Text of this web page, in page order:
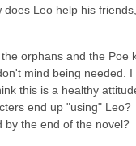
Leo help his friends,
orphans and the Poe
mind being needed. I
this is a healthy
end up "using" Leo?
by the end of the novel?